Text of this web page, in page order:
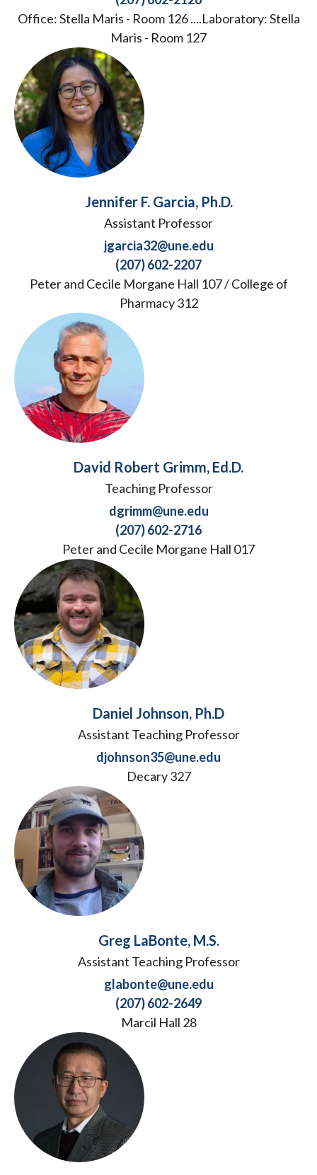
Office: Stella Maris - Room 126 ....Laboratory: Stella
Maris - Room 127
Jennifer F. Garcia, Ph.D.
Assistant Professor
jgarcia32@une.edu
(207) 602-2207
Peter and Cecile Morgane Hall 107 / College of
Pharmacy 312
David Robert Grimm, Ed.D.
Teaching Professor
dgrimm@une.edu
(207) 602-2716
Peter and Cecile Morgane Hall 017
Daniel Johnson, Ph.D
Assistant Teaching Professor
djohnson35@une.edu
Decary 327
Greg LaBonte, M.S.
Assistant Teaching Professor
glabonte@une.edu
(207) 602-2649
Marcil Hall 28